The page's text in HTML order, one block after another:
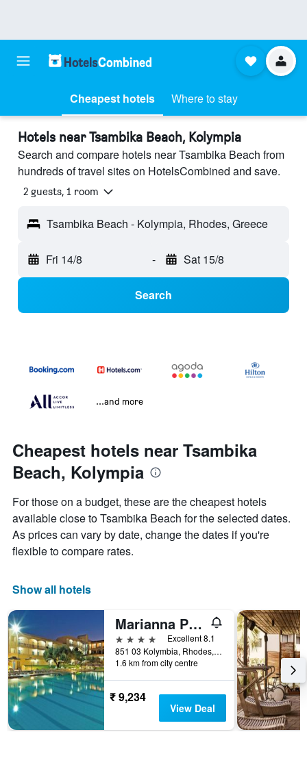
Cheapest hotels Where to stay
Hotels near Tsambika Beach, Kolympia
Search and compare hotels near Tsambika Beach from
hundreds of travel sites on HotelsCombined and save.
2 guests, 1 room
Tsambika Beach - Kolympia, Rhodes, Greece
Fri 14/8 - Sat 15/8
Search
...and more
Cheapest hotels near Tsambika
Beach, Kolympia
For those on a budget, these are the cheapest hotels
available close to Tsambika Beach for the selected dates.
As prices can vary by date, change the dates if you're
flexible to compare rates.
Show all hotels
Marianna Palace
4 stars
Excellent 8.1
851 03 Kolymbia, Rhodes, Rhodes Island, Kolympia, Greece
1.6 km from city centre
₹ 9,234
View Deal